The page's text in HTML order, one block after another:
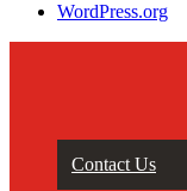
WordPress.org
Contact Us